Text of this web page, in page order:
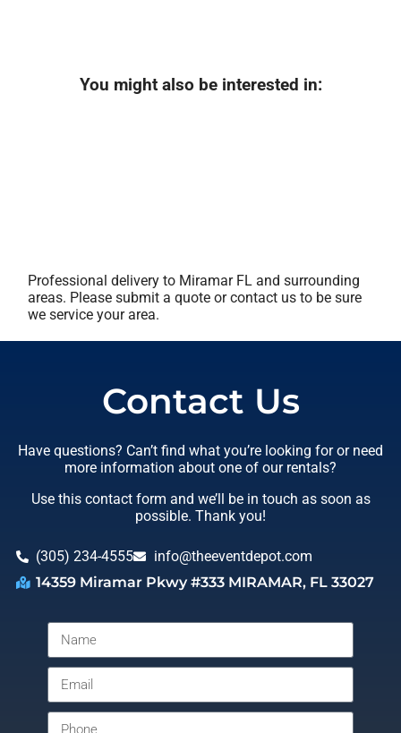
You might also be interested in:
Professional delivery to Miramar FL and surrounding
areas. Please submit a quote or contact us to be sure
we service your area.
Contact Us
Have questions? Can’t find what you’re looking for or need
more information about one of our rentals?
Use this contact form and we’ll be in touch as soon as
possible. Thank you!
(305) 234-4555
info@theeventdepot.com
14359 Miramar Pkwy #333 MIRAMAR, FL 33027